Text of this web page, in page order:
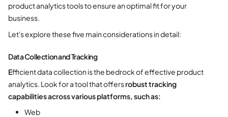
product analytics tools to ensure an optimal fit for your
business.
Let's explore these five main considerations in detail:
Data Collection and Tracking
Efficient data collection is the bedrock of effective product
analytics. Look for a tool that offersrobust tracking
capabilities across various platforms, such as:
Web